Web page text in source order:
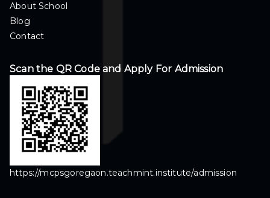
About School
Blog
Contact
Scan the QR Code and Apply For Admission
https://mcpsgoregaon.teachmint.institute/admission